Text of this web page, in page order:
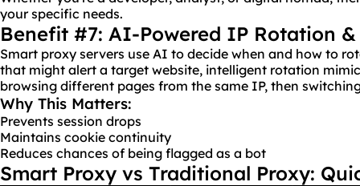
your specific needs.
Benefit #7: AI-Powered IP Rotation &
Smart proxy servers use AI to decide when and how to
that might alert a target website, intelligent rotation
browsing different pages from the same IP, then
Why This Matters:
Prevents session drops
Maintains cookie continuity
Reduces chances of being flagged as a bot
Smart Proxy vs Traditional Proxy: